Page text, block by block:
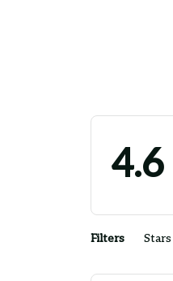
4.6
Filters Stars